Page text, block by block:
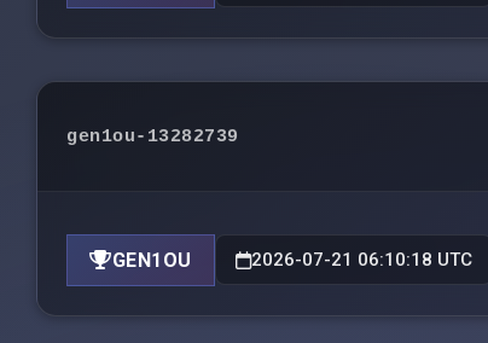
gen1ou-13282739
GEN1OU 2026-07-21 06:10:18 UTC